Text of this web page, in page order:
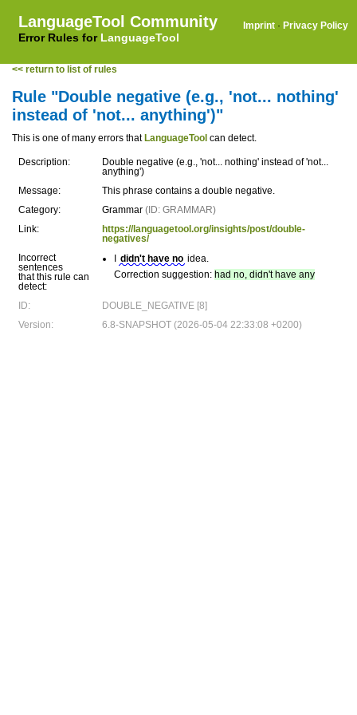
LanguageTool Community
Error Rules for LanguageTool
Imprint · Privacy Policy
<< return to list of rules
Rule "Double negative (e.g., 'not... nothing'
instead of 'not... anything')"
This is one of many errors that LanguageTool can detect.
Description:
Double negative (e.g., 'not... nothing' instead of 'not...
anything')
Message:
This phrase contains a double negative.
Category:
Grammar (ID: GRAMMAR)
Link:
https://languagetool.org/insights/post/double-
negatives/
Incorrect
sentences
that this rule can
detect:
didn't have no idea.
Correction suggestion: had no, didn't have any
ID:
DOUBLE_NEGATIVE [8]
Version:
6.8-SNAPSHOT (2026-05-04 22:33:08 +0200)